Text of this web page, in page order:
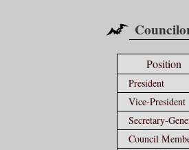
Position
President
Vice-President
Secretary-
Council